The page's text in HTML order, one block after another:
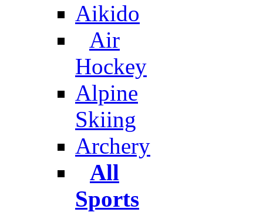
Aikido
Air
Hockey
Alpine
Skiing
Archery
All
Sports